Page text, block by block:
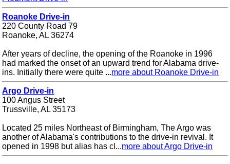
Roanoke Drive-in
220 County Road 79
Roanoke, AL 36274
After years of decline, the opening of the Roanoke in 1996
had marked the onset of an upward trend for Alabama drive-
ins. Initially there were quite ...more about Roanoke Drive-in
Argo Drive-in
100 Angus Street
Trussville, AL 35173
Located 25 miles Northeast of Birmingham, The Argo was
another of Alabama's contributions to the drive-in revival. It
opened in 1998 but alias has cl...more about Argo Drive-in